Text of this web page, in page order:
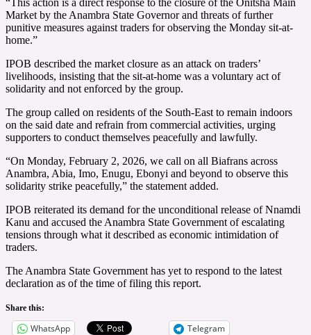
Market by the Anambra State Governor and threats of further
punitive measures against traders for observing the Monday sit-at-
home.”
IPOB described the market closure as an attack on traders’
livelihoods, insisting that the sit-at-home was a voluntary act of
solidarity and not enforced by the group.
The group called on residents of the South-East to remain indoors
on the said date and refrain from commercial activities, urging
supporters to conduct themselves peacefully and lawfully.
“On Monday, February 2, 2026, we call on all Biafrans across
Anambra, Abia, Imo, Enugu, Ebonyi and beyond to observe this
solidarity strike peacefully,” the statement added.
IPOB reiterated its demand for the unconditional release of Nnamdi
Kanu and accused the Anambra State Government of escalating
tensions through what it described as economic intimidation of
traders.
The Anambra State Government has yet to respond to the latest
declaration as of the time of filing this report.
Share this:
WhatsApp Telegram